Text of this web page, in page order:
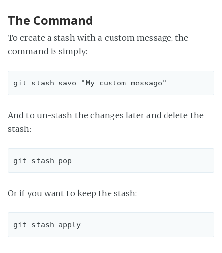
The Command
To create a stash with a custom message, the
command is simply:
And to un-stash the changes later and delete the
stash:
Or if you want to keep the stash: